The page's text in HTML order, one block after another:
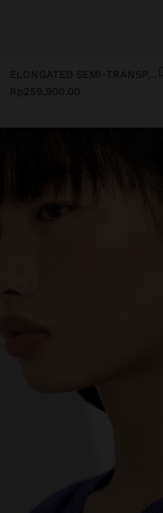
ELONGATED SEMI-TRANSPARENT RESIN EARRINGS
Rp259,900.00